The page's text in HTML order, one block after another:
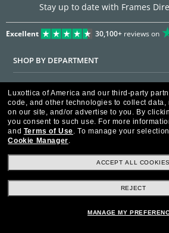
Stay up to date with Frames
Excellent 30,100+reviews on
SHOP BY DEPARTMENT
DISCOUNTS & PROMOTIONS
CUSTOMER SERVICE
FRAMESDIRECT.COM
HELPFUL INFORMATION
WE GUARANTEE EVERY TRANSACTION IS 100%
Luxottica of America and our third-party
code, and other technologies to collect
on our site, and/or advertise to you. By
you consent to such use. For more
and Terms of Use. To manage your
Cookie Manager.
ACCEPT ALL COOKIES
REJECT
MANAGE MY